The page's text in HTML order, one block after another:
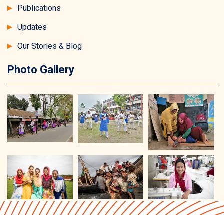
Publications
Updates
Our Stories & Blog
Photo Gallery